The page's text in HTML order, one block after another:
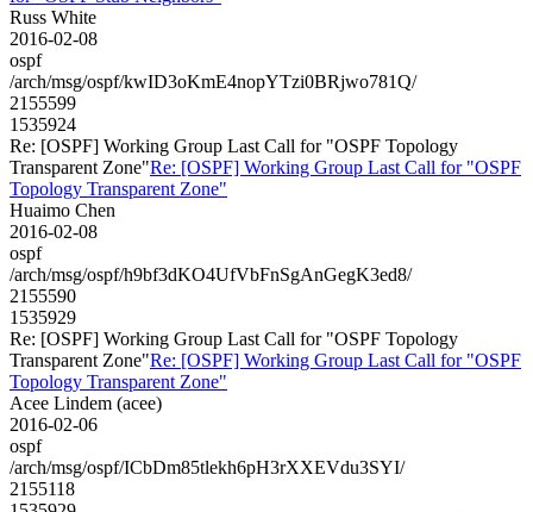
Russ White
2016-02-08
ospf
/arch/msg/ospf/kwID3oKmE4nopYTzi0BRjwo781Q/
2155599
1535924
Re: [OSPF] Working Group Last Call for "OSPF Topology
Transparent Zone"Re: [OSPF] Working Group Last Call for "OSPF
Topology Transparent Zone"
Huaimo Chen
2016-02-08
ospf
/arch/msg/ospf/h9bf3dKO4UfVbFnSgAnGegK3ed8/
2155590
1535929
Re: [OSPF] Working Group Last Call for "OSPF Topology
Transparent Zone"Re: [OSPF] Working Group Last Call for "OSPF
Topology Transparent Zone"
Acee Lindem (acee)
2016-02-06
ospf
/arch/msg/ospf/ICbDm85tlekh6pH3rXXEVdu3SYI/
2155118